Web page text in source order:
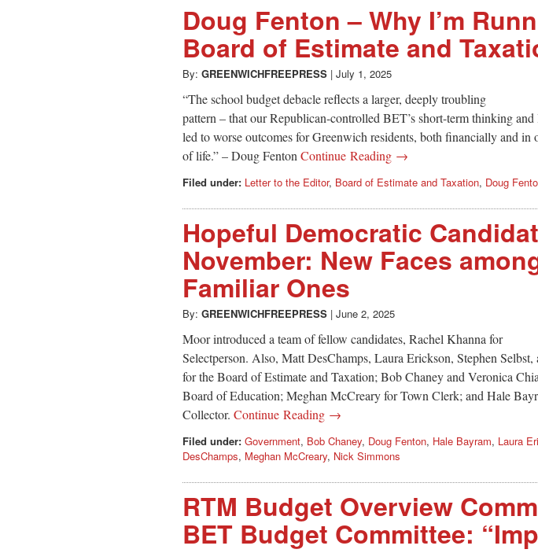
Doug Fenton – Why I’m
Board of Estimate and
By: GREENWICHFREEPRESS | July 1, 2025
“The school budget debacle reflects a larger, deeply troubling
pattern – that our Republican-controlled BET’s short-term thinking
led to worse outcomes for Greenwich residents, both financially and in
of life.” – Doug Fenton Continue Reading →
Filed under: Letter to the Editor, Board of Estimate and Taxation, Doug
Hopeful Democratic
November: New Faces
Familiar Ones
By: GREENWICHFREEPRESS | June 2, 2025
Moor introduced a team of fellow candidates, Rachel Khanna for
Selectperson. Also, Matt DesChamps, Laura Erickson, Stephen
for the Board of Estimate and Taxation; Bob Chaney and Veronica
Board of Education; Meghan McCreary for Town Clerk; and Hale
Collector. Continue Reading →
Filed under: Government, Bob Chaney, Doug Fenton, Hale Bayram, Laura
DesChamps, Meghan McCreary, Nick Simmons
RTM Budget Overview
BET Budget Committee: